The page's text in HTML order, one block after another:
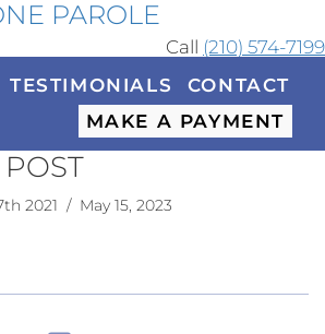
PAROLE
Call (210) 574-7199
TESTIMONIALS
CONTACT
MAKE A PAYMENT
2021 / May 15, 2023